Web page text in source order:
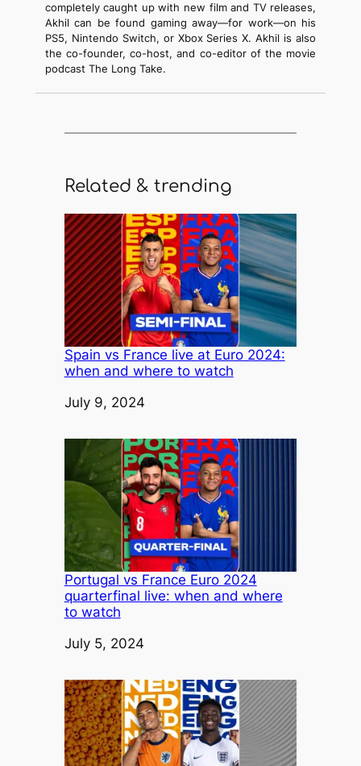
completely caught up with new film and TV releases,
Akhil can be found gaming away—for work—on his
PS5, Nintendo Switch, or Xbox Series X. Akhil is also
the co-founder, co-host, and co-editor of the movie
podcast The Long Take.
Related & trending
Spain vs France live at Euro 2024:
when and where to watch
Date
July 9, 2024
Portugal vs France Euro 2024
quarterfinal live: when and where
to watch
Date
July 5, 2024